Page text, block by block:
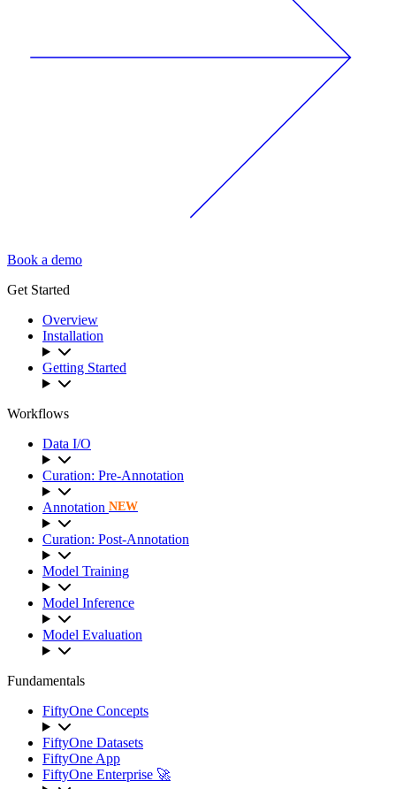
Book a demo
Get Started
Overview
Installation
Getting Started
Workflows
Data I/O
Curation: Pre-Annotation
Annotation NEW
Curation: Post-Annotation
Model Training
Model Inference
Model Evaluation
Fundamentals
FiftyOne Concepts
FiftyOne Datasets
FiftyOne App
FiftyOne Enterprise 🚀